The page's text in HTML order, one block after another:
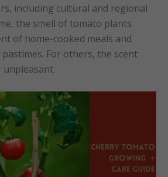
including cultural and regional
the smell of tomato plants
of home-cooked meals and
For others, the scent